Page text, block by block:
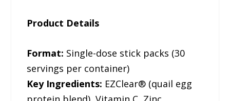
Product Details
Format: Single-dose stick packs (30
servings per container)
Key Ingredients: EZClear® (quail egg